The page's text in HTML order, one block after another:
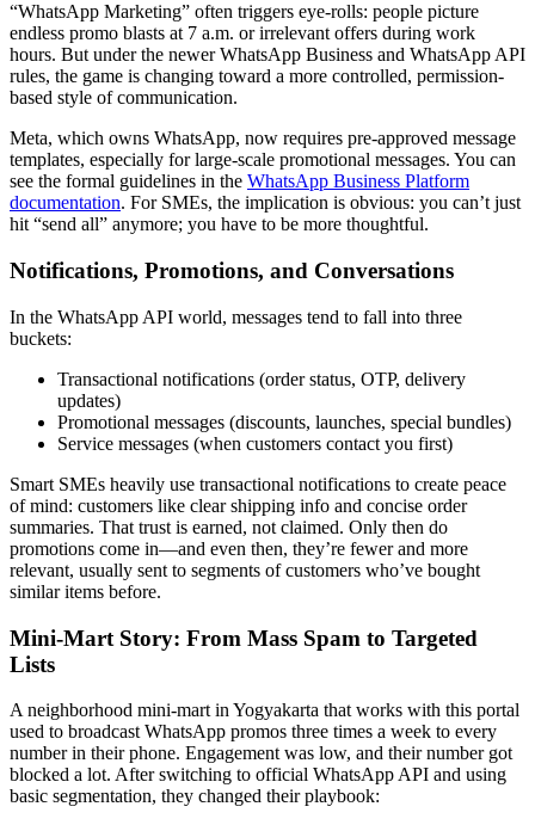
“WhatsApp Marketing” often triggers eye-rolls: people picture
endless promo blasts at 7 a.m. or irrelevant offers during work
hours. But under the newer WhatsApp Business and WhatsApp API
rules, the game is changing toward a more controlled, permission-
based style of communication.
Meta, which owns WhatsApp, now requires pre-approved message
templates, especially for large-scale promotional messages. You can
see the formal guidelines in the WhatsApp Business Platform
documentation. For SMEs, the implication is obvious: you can’t just
hit “send all” anymore; you have to be more thoughtful.
Notifications, Promotions, and Conversations
In the WhatsApp API world, messages tend to fall into three
buckets:
Transactional notifications (order status, OTP, delivery
updates)
Promotional messages (discounts, launches, special bundles)
Service messages (when customers contact you first)
Smart SMEs heavily use transactional notifications to create peace
of mind: customers like clear shipping info and concise order
summaries. That trust is earned, not claimed. Only then do
promotions come in—and even then, they’re fewer and more
relevant, usually sent to segments of customers who’ve bought
similar items before.
Mini-Mart Story: From Mass Spam to Targeted
Lists
A neighborhood mini-mart in Yogyakarta that works with this portal
used to broadcast WhatsApp promos three times a week to every
number in their phone. Engagement was low, and their number got
blocked a lot. After switching to official WhatsApp API and using
basic segmentation, they changed their playbook: